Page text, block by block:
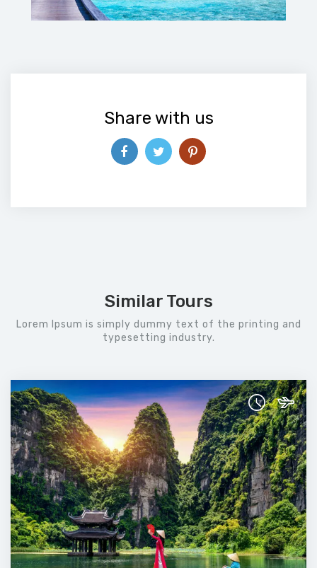
Share with us
Similar Tours
Lorem Ipsum is simply dummy text of the printing and
typesetting industry.